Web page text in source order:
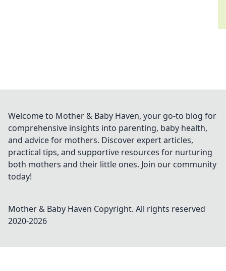
Welcome to Mother & Baby Haven, your go-to blog for
comprehensive insights into parenting, baby health,
and advice for mothers. Discover expert articles,
practical tips, and supportive resources for nurturing
both mothers and their little ones. Join our community
today!
Mother & Baby Haven Copyright. All rights reserved
2020-2026